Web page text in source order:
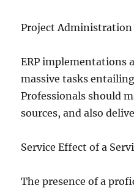
Project Administration
ERP implementations
massive tasks
Professionals should
sources, and also
Service Effect of a
The presence of a